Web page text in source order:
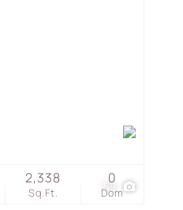
59
Sq.Ft.
2,338
Dom
0